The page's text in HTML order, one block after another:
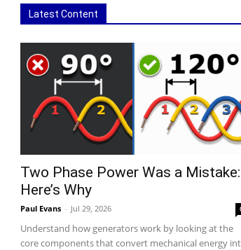
Latest Content
Two Phase Power Was a Mistake:
Here’s Why
Paul Evans - Jul 29, 2026
Understand how generators work by looking at the
core components that convert mechanical energy